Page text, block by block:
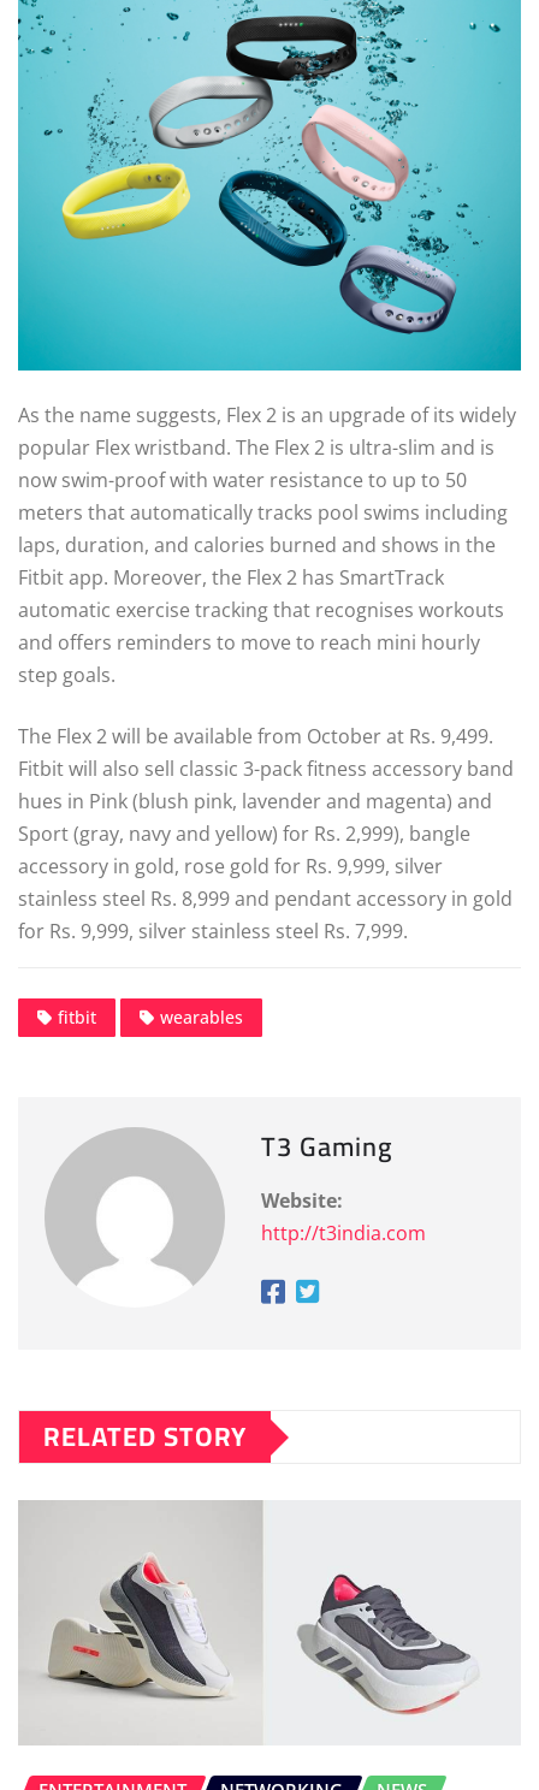
As the name suggests, Flex 2 is an upgrade of its widely
popular Flex wristband. The Flex 2 is ultra-slim and is
now swim-proof with water resistance to up to 50
meters that automatically tracks pool swims including
laps, duration, and calories burned and shows in the
Fitbit app. Moreover, the Flex 2 has SmartTrack
automatic exercise tracking that recognises workouts
and offers reminders to move to reach mini hourly
step goals.
The Flex 2 will be available from October at Rs. 9,499.
Fitbit will also sell classic 3-pack fitness accessory band
hues in Pink (blush pink, lavender and magenta) and
Sport (gray, navy and yellow) for Rs. 2,999), bangle
accessory in gold, rose gold for Rs. 9,999, silver
stainless steel Rs. 8,999 and pendant accessory in gold
for Rs. 9,999, silver stainless steel Rs. 7,999.
fitbit wearables
T3 Gaming
Website:
http://t3india.com
RELATED STORY